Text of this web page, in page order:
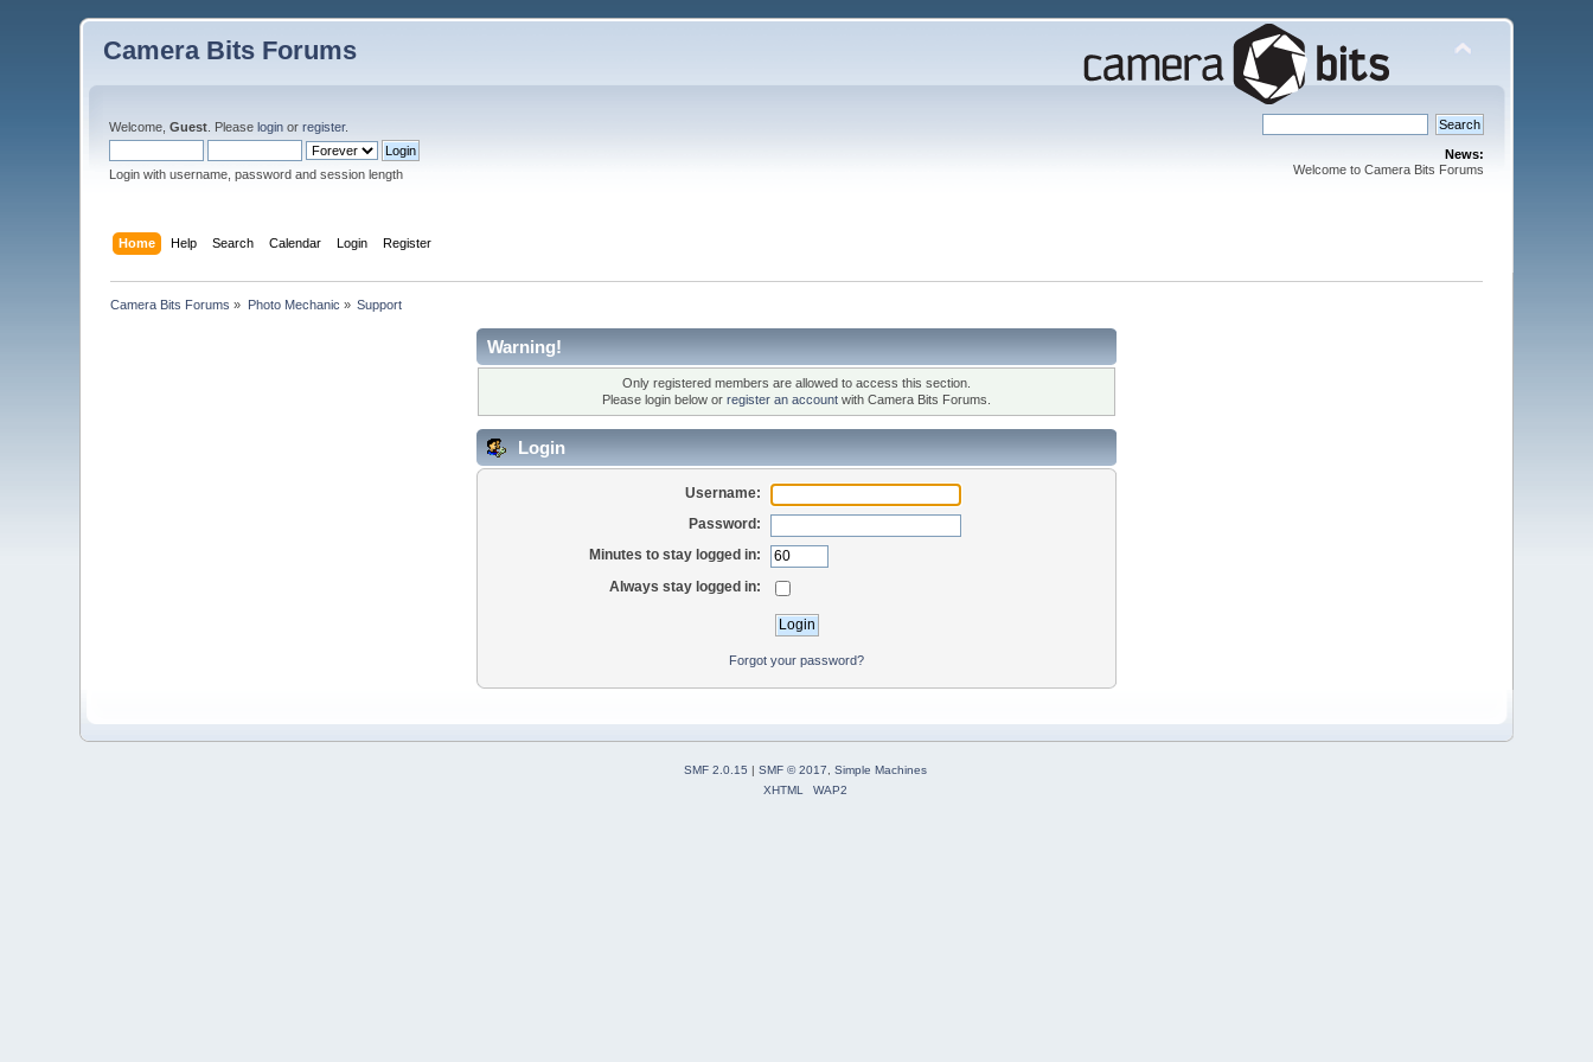
Camera Bits Forums
Welcome,Guest . Pleaselogin orregister.
Login with username, password and session length
News:
Welcome to Camera Bits Forums
Home Help Search Calendar Login Register
Camera Bits Forums » Photo Mechanic » Support
Warning!
Only registered members are allowed to access this section.
Please login below or register an account with Camera Bits Forums.
Login
Username:
Password:
Minutes to stay logged in:
Always stay logged in:
Forgot your password?
SMF 2.0.15 | SMF © 2017
Simple Machines
XHTML
WAP2